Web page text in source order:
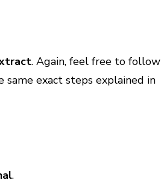
. Again, feel free to follow
same exact steps explained in
.